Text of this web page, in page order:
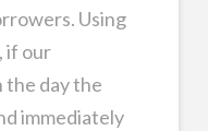
Using
if our
the day the
immediately